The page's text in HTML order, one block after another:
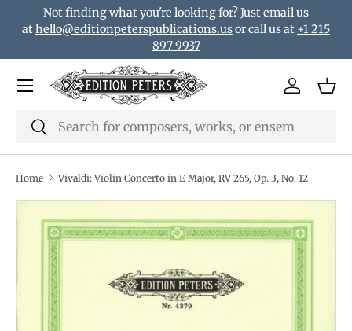
Skip to content
Not finding what you're looking for? Just email us
athello@editionpeterspublications.usor call us at +1 215
897 9937
Search
Search
Log in
Menu
Home Vivaldi: Violin Concerto in E Major, RV 265, Op. 3, No. 12
Translation missing: